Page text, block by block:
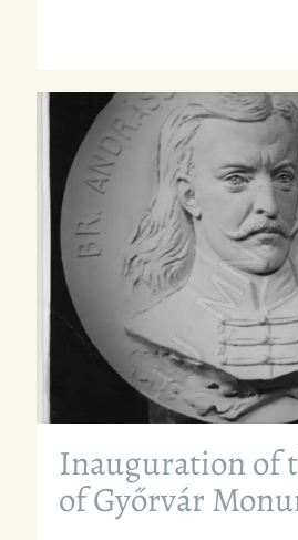
Inauguration of
of Győrvár